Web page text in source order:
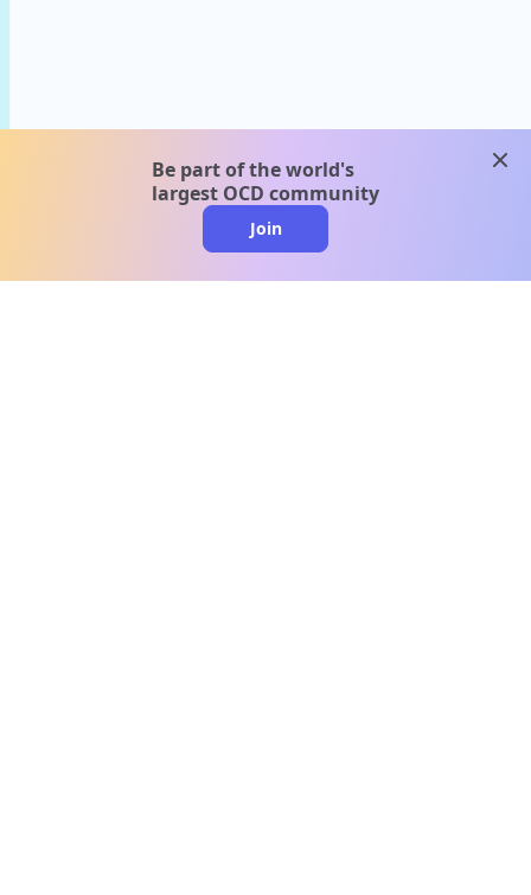
Be part of the world's
largest OCD community
Join